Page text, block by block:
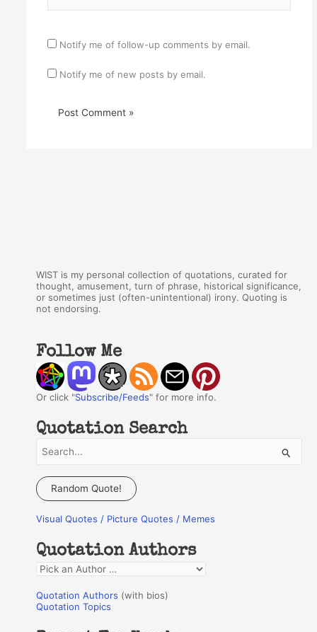
Notify me of follow-up comments by email.
Notify me of new posts by email.
WIST is my personal collection of quotations, curated for
thought, amusement, turn of phrase, historical significance,
or sometimes just (often-unintentional) irony. Quoting is
not endorsing.
Follow Me
Or click "Subscribe/Feeds" for more info.
Quotation Search
a
c
f
o
r
:
Random Quote!
Visual Quotes / Picture Quotes / Memes
Quotation Authors
Q
o
Quotation Authors (with bios)
Quotation Topics